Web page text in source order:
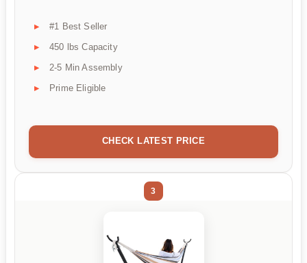
#1 Best Seller
450 lbs Capacity
2-5 Min Assembly
Prime Eligible
CHECK LATEST PRICE
3